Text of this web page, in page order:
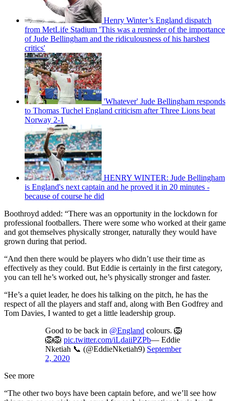
Henry Winter’s England dispatch
from MetLife Stadium 'This was a reminder of the importance
of Jude Bellingham and the ridiculousness of his harshest
critics'
'Whatever' Jude Bellingham responds
to Thomas Tuchel England criticism after Three Lions beat
Norway 2-1
HENRY WINTER: Jude Bellingham
is England's next captain and he proved it in 20 minutes -
because of course he did
Boothroyd added: “There was an opportunity in the lockdown for
professional footballers. There were some who worked at their game
and got themselves physically stronger, naturally they would have
grown during that period.
“And then there would be players who didn’t use their time as
effectively as they could. But Eddie is certainly in the first category,
you can tell he’s worked out, he’s physically stronger and faster.
“He’s a quiet leader, he does his talking on the pitch, he has the
respect of all the players and staff and, along with Ben Godfrey and
Tom Davies, I wanted to get a little leadership group.
Good to be back in @England colours. 🦁
🦁🦁 pic.twitter.com/iLdaiiPZPb— Eddie
Nketiah 📞 (@EddieNketiah9) September
2, 2020
See more
“The other two boys have been captain before, and we’ll see how